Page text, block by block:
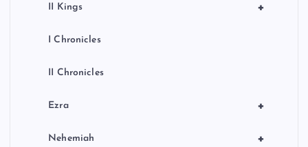
+
II Kings
I Chronicles
II Chronicles
+
Ezra
+
Nehemiah